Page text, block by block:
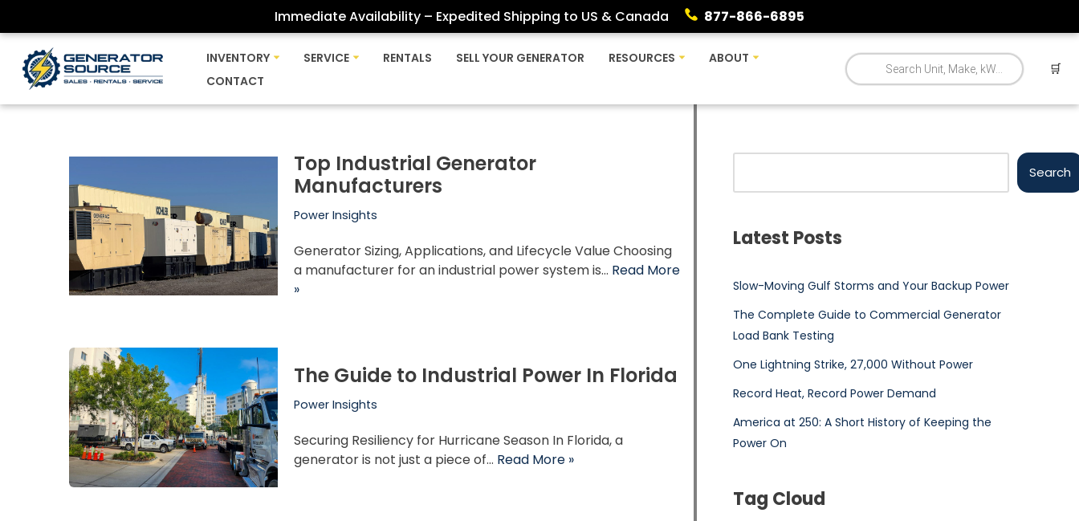
to
content
Immediate Availability – Expedited Shipping to US & Canada 877-866-6895
INVENTORY SERVICE RENTALS SELL YOUR GENERATOR RESOURCES
ABOUT
CONTACT
🛒
Top Industrial Generator
Manufacturers
Power Insights
Generator Sizing, Applications, and Lifecycle Value Choosing
a manufacturer for an industrial power system is… Read More
»
The Guide to Industrial Power In Florida
Power Insights
Securing Resiliency for Hurricane Season In Florida, a
generator is not just a piece of… Read More »
Search
Latest Posts
Slow-Moving Gulf Storms and Your Backup Power
The Complete Guide to Commercial Generator
Load Bank Testing
One Lightning Strike, 27,000 Without Power
Record Heat, Record Power Demand
America at 250: A Short History of Keeping the
Power On
Tag Cloud